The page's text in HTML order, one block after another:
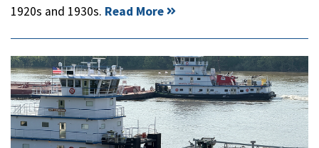
1920s and 1930s. Read More